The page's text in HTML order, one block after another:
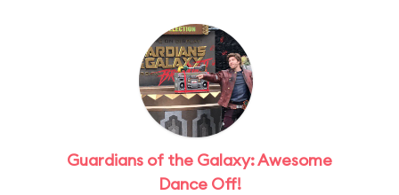
Guardians of the Galaxy: Awesome
Dance Off!